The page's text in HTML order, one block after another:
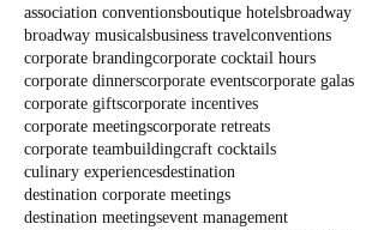
association conventionsboutique hotelsbroadway
broadway musicalsbusiness travelconventions
corporate brandingcorporate cocktail hours
corporate dinnerscorporate eventscorporate galas
corporate giftscorporate incentives
corporate meetingscorporate retreats
corporate teambuildingcraft cocktails
culinary experiencesdestination
destination corporate meetings
destination meetingsevent management